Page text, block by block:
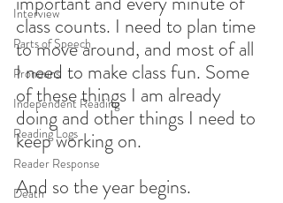
Interview
Parts of Speech
Pronouns
Independent Reading
Reading Logs
Reader Response
Death
class counts. I need to plan time
to move around, and most of all
I need to make class fun. Some
of these things I am already
doing and other things I need to
keep working on.
And so the year begins.